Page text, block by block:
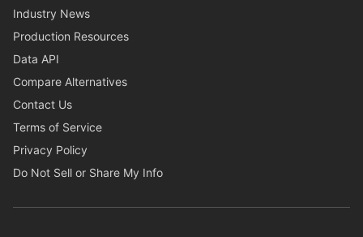
Industry News
Production Resources
Data API
Compare Alternatives
Contact Us
Terms of Service
Privacy Policy
Do Not Sell or Share My Info